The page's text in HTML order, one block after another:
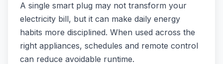
A single smart plug may not transform your
electricity bill, but it can make daily energy
habits more disciplined. When used across the
right appliances, schedules and remote control
can reduce avoidable runtime.